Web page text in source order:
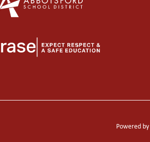
Powered by